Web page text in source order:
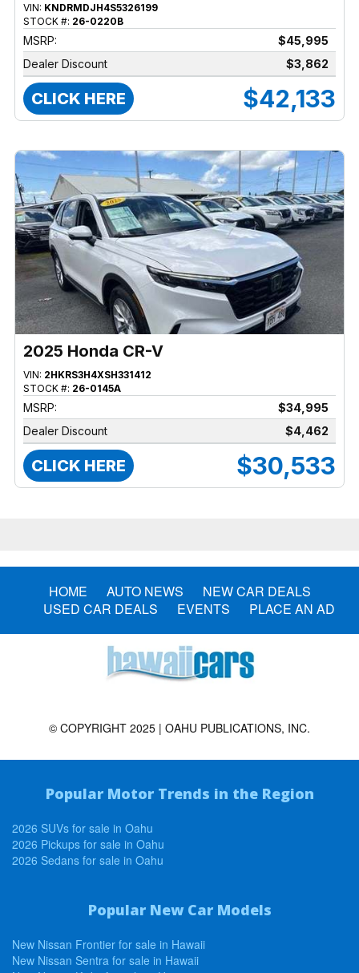
VIN: KNDRMDJH4S5326199
STOCK #: 26-0220B
MSRP:
$45,995
Dealer Discount
$3,862
CLICK HERE $42,133
2025 Honda CR-V
VIN: 2HKRS3H4XSH331412
STOCK #: 26-0145A
MSRP:
$34,995
Dealer Discount
$4,462
CLICK HERE $30,533
HOME AUTO NEWS
NEW CAR DEALS
USED CAR DEALS
EVENTS PLACE AN AD
© COPYRIGHT 2025 | OAHU PUBLICATIONS, INC.
Popular Motor Trends in the Region
2026 SUVs for sale in Oahu
2026 Pickups for sale in Oahu
2026 Sedans for sale in Oahu
Popular New Car Models
New Nissan Frontier for sale in Hawaii
New Nissan Sentra for sale in Hawaii